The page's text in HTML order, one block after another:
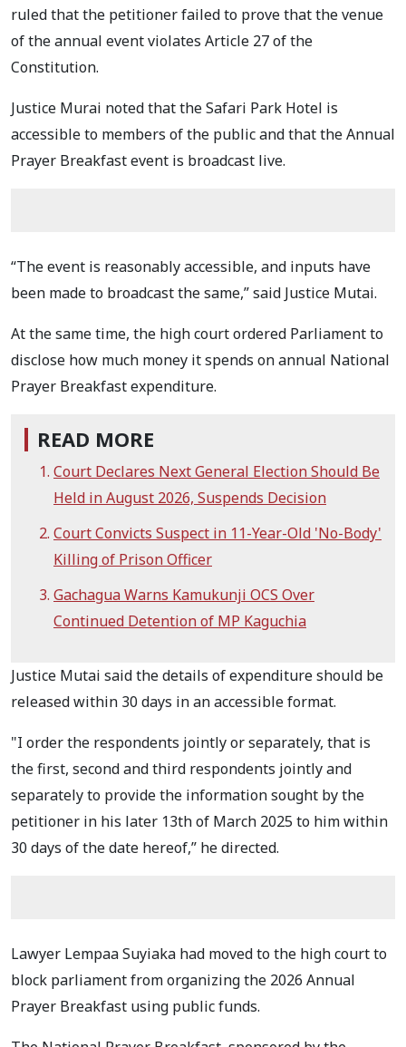
ruled that the petitioner failed to prove that the venue
of the annual event violates Article 27 of the
Constitution.
Justice Murai noted that the Safari Park Hotel is
accessible to members of the public and that the Annual
Prayer Breakfast event is broadcast live.
“The event is reasonably accessible, and inputs have
been made to broadcast the same,” said Justice Mutai.
At the same time, the high court ordered Parliament to
disclose how much money it spends on annual National
Prayer Breakfast expenditure.
READ MORE
Court Declares Next General Election Should Be
Held in August 2026, Suspends Decision
Court Convicts Suspect in 11-Year-Old 'No-Body'
Killing of Prison Officer
Gachagua Warns Kamukunji OCS Over
Continued Detention of MP Kaguchia
Justice Mutai said the details of expenditure should be
released within 30 days in an accessible format.
"I order the respondents jointly or separately, that is
the first, second and third respondents jointly and
separately to provide the information sought by the
petitioner in his later 13th of March 2025 to him within
30 days of the date hereof,” he directed.
Lawyer Lempaa Suyiaka had moved to the high court to
block parliament from organizing the 2026 Annual
Prayer Breakfast using public funds.